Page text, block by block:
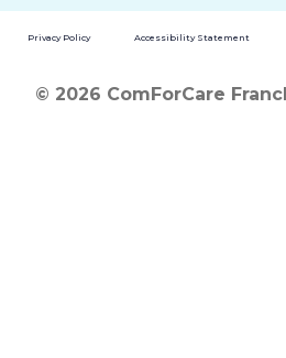
Privacy Policy Accessibility Statement
© 2026 ComForCare